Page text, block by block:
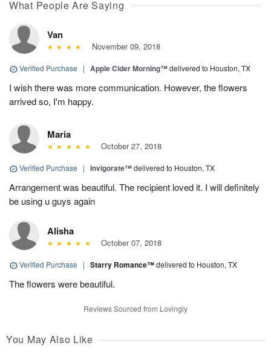
What People Are Saying
Van
November 09, 2018
Verified Purchase | Apple Cider Morning™delivered to Houston, TX
I wish there was more communication. However, the flowers
arrived so, I'm happy.
Maria
October 27, 2018
Verified Purchase | Invigorate™delivered to Houston, TX
Arrangement was beautiful. The recipient loved it. I will definitely
be using u guys again
Alisha
October 07, 2018
Verified Purchase | Starry Romance™delivered to Houston, TX
The flowers were beautiful.
Reviews Sourced from Lovingly
You May Also Like